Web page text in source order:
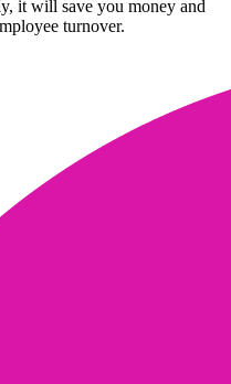
it will save you money and
turnover.